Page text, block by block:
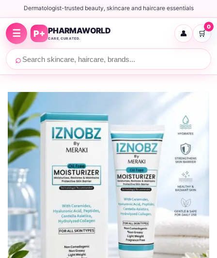
Dermatologist-trusted beauty, skincare and haircare essentials
☰ P+ PHARMAWORLD
CARE, CURATED.
⌕
👤 🛒
0